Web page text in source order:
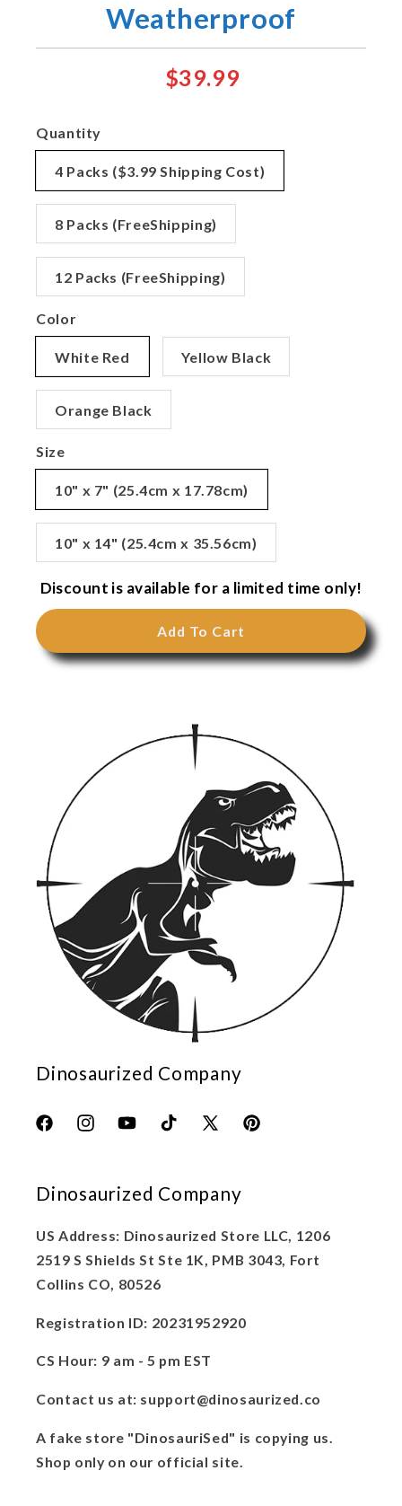
Weatherproof
$39.99
Quantity
4 Packs ($3.99 Shipping Cost)
8 Packs (FreeShipping)
12 Packs (FreeShipping)
Color
White Red Yellow Black
Orange Black
Size
10" x 7" (25.4cm x 17.78cm)
10" x 14" (25.4cm x 35.56cm)
Discount is available for a limited time only!
Add To Cart
Dinosaurized Company
FacebookInstagramYouTubeTikTokX
Pinterest
Dinosaurized Company
US Address: Dinosaurized Store LLC, 1206
2519 S Shields St Ste 1K, PMB 3043, Fort
Collins CO, 80526
Registration ID: 20231952920
CS Hour: 9 am - 5 pm EST
Contact us at: support@dinosaurized.co
A fake store "DinosauriSed" is copying us.
Shop only on our official site.